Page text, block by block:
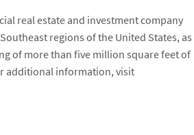
real estate and investment company
regions of the United States, as
of more than five million square feet of
additional information, visit